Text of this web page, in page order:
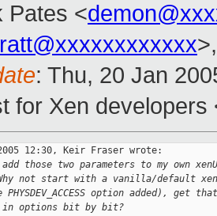
Pates <
: Thu, 20 Jan
for Xen
12:30, Keir Fraser wrote:
those two parameters to my own xenU
not start with a vanilla/default
option added), get
in options bit by bit?